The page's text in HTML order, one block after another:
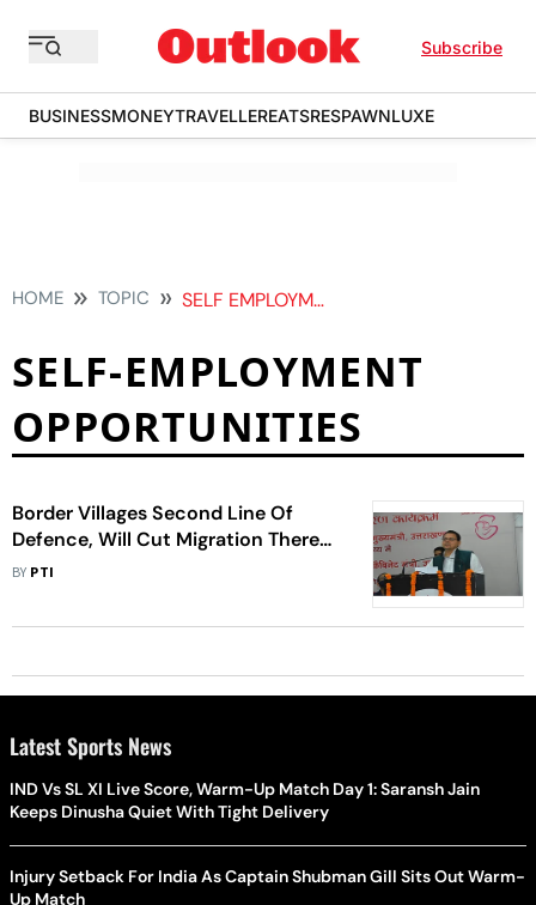
Subscribe
BUSINESSMONEYTRAVELLEREATSRESPAWNLUXE
HOME TOPIC SELF EMPLOYMENT OPPORTUNITIES
SELF-EMPLOYMENT
OPPORTUNITIES
Border Villages Second Line Of
Defence, Will Cut Migration There
By Boosting Tourism: Uttarakhand
BY PTI
Latest Sports News
IND Vs SL XI Live Score, Warm-Up Match Day 1: Saransh Jain
Keeps Dinusha Quiet With Tight Delivery
Injury Setback For India As Captain Shubman Gill Sits Out Warm-
Up Match